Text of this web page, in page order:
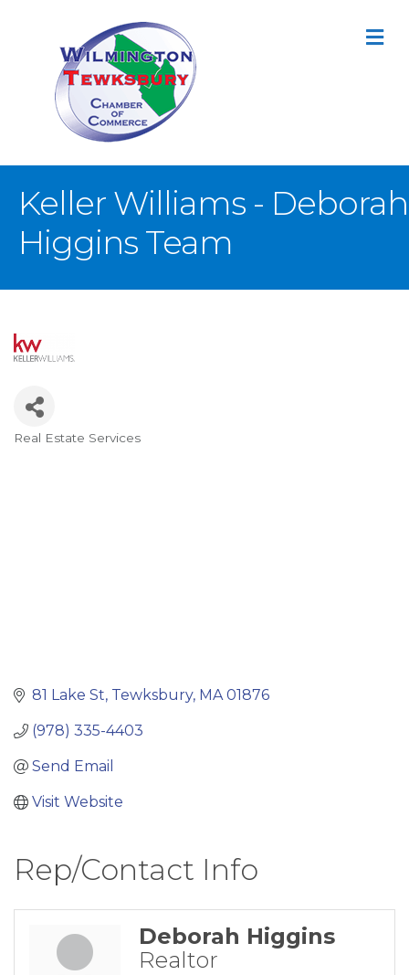
Keller Williams - Deborah
Higgins Team
Real Estate Services
81 Lake St Tewksbury MA 01876
(978) 335-4403
Send Email
Visit Website
Rep/Contact Info
Deborah Higgins
Realtor